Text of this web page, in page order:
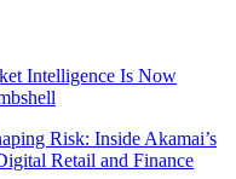
Intelligence Is Now
Risk: Inside Akamai’s
Retail and Finance